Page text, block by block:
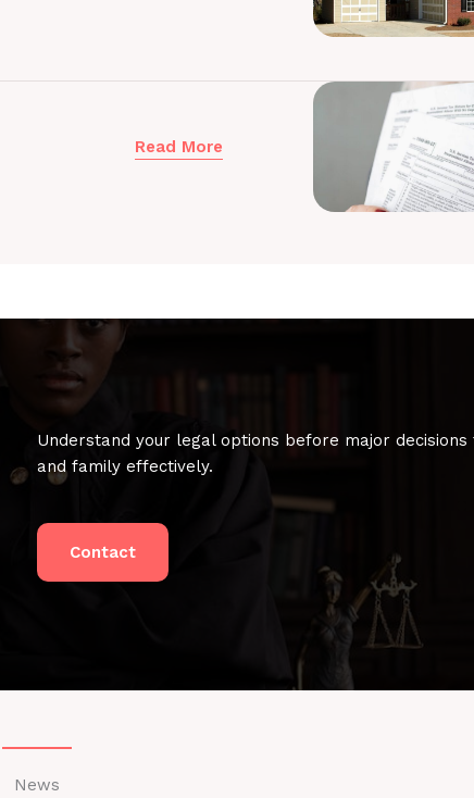
Read More
Understand your legal options before major
and family effectively.
Contact
News